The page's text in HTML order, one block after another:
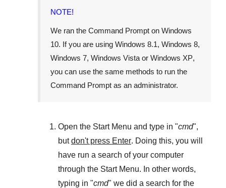
NOTE!
We ran the Command Prompt on Windows
10. If you are using Windows 8.1, Windows 8,
Windows 7, Windows Vista or Windows XP,
you can use the same methods to run the
Command Prompt as an administrator.
Open the Start Menu and type in "cmd",
butdon't press Enter. Doing this, you will
have run a search of your computer
through the Start Menu. In other words,
typing in "cmd" we did a search for the